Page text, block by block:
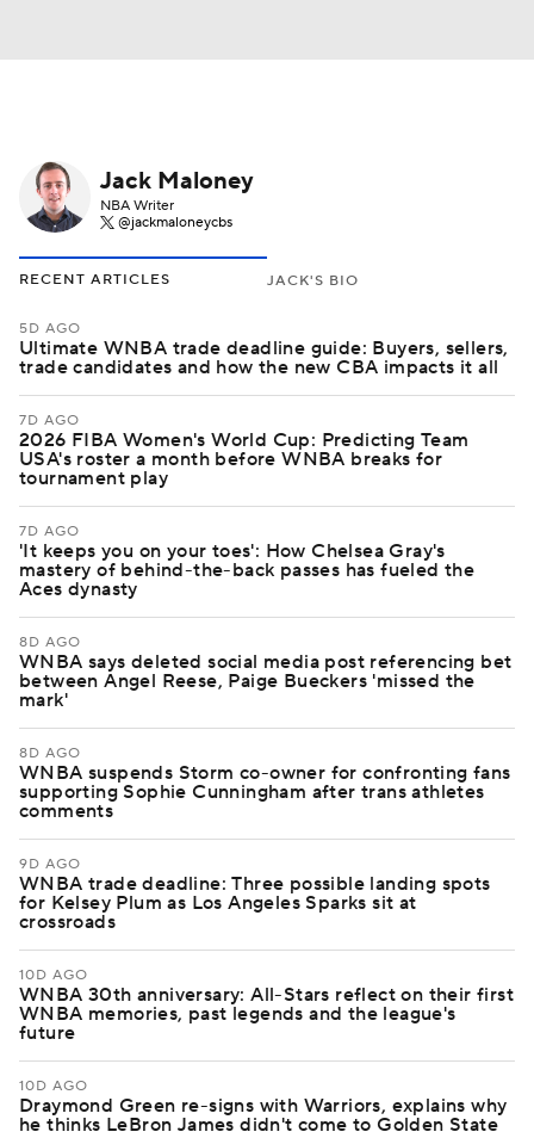
Jack Maloney
NBA Writer
@jackmaloneycbs
RECENT ARTICLES JACK'S BIO
5D AGO
Ultimate WNBA trade deadline guide: Buyers, sellers,
trade candidates and how the new CBA impacts it all
7D AGO
2026 FIBA Women's World Cup: Predicting Team
USA's roster a month before WNBA breaks for
tournament play
7D AGO
'It keeps you on your toes': How Chelsea Gray's
mastery of behind-the-back passes has fueled the
Aces dynasty
8D AGO
WNBA says deleted social media post referencing bet
between Angel Reese, Paige Bueckers 'missed the
mark'
8D AGO
WNBA suspends Storm co-owner for confronting fans
supporting Sophie Cunningham after trans athletes
comments
9D AGO
WNBA trade deadline: Three possible landing spots
for Kelsey Plum as Los Angeles Sparks sit at
crossroads
10D AGO
WNBA 30th anniversary: All-Stars reflect on their first
WNBA memories, past legends and the league's
future
10D AGO
Draymond Green re-signs with Warriors, explains why
he thinks LeBron James didn't come to Golden State